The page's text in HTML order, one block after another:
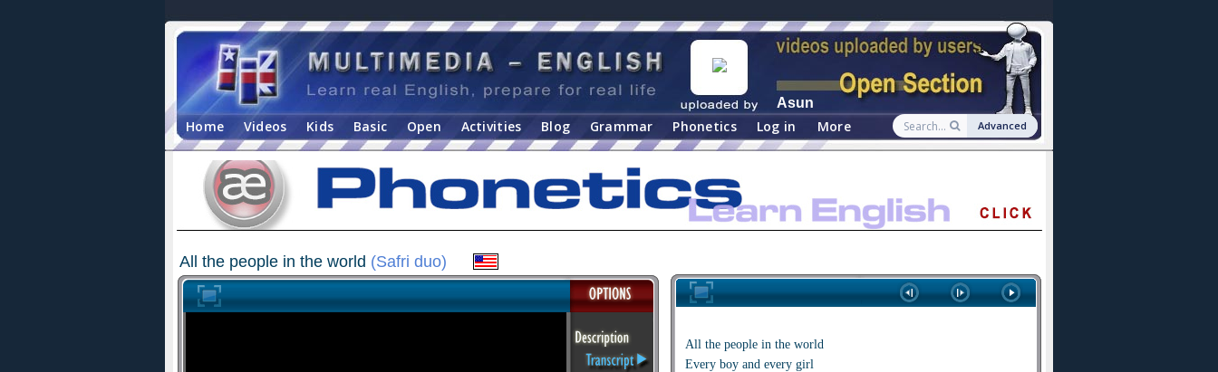
Asun
Home Videos Kids Basic Open Activities Blog Grammar Phonetics Log in More Advanced
All the people in the world (Safri duo)
All the people in the world
Every boy and every girl